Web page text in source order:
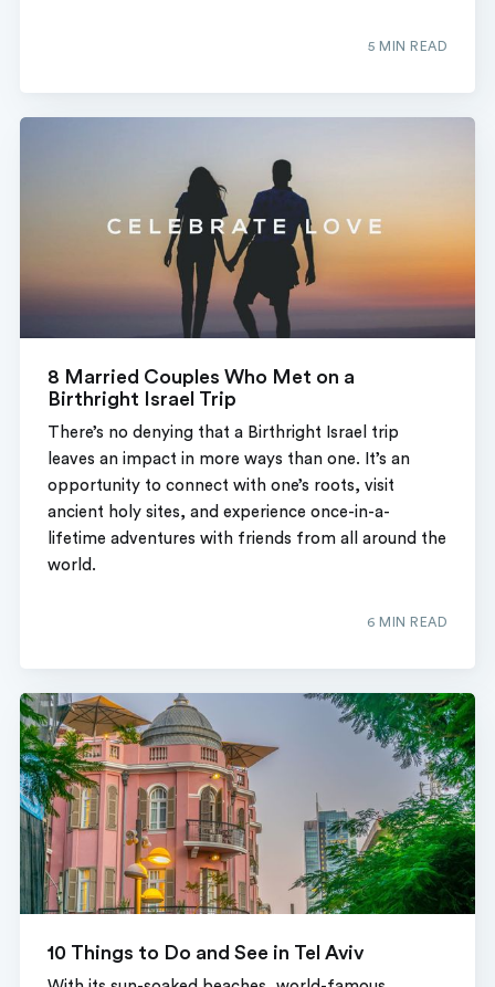
5 MIN READ
8 Married Couples Who Met on a
Birthright Israel Trip
There’s no denying that a Birthright Israel trip
leaves an impact in more ways than one. It’s an
opportunity to connect with one’s roots, visit
ancient holy sites, and experience once-in-a-
lifetime adventures with friends from all around the
world.
6 MIN READ
10 Things to Do and See in Tel Aviv